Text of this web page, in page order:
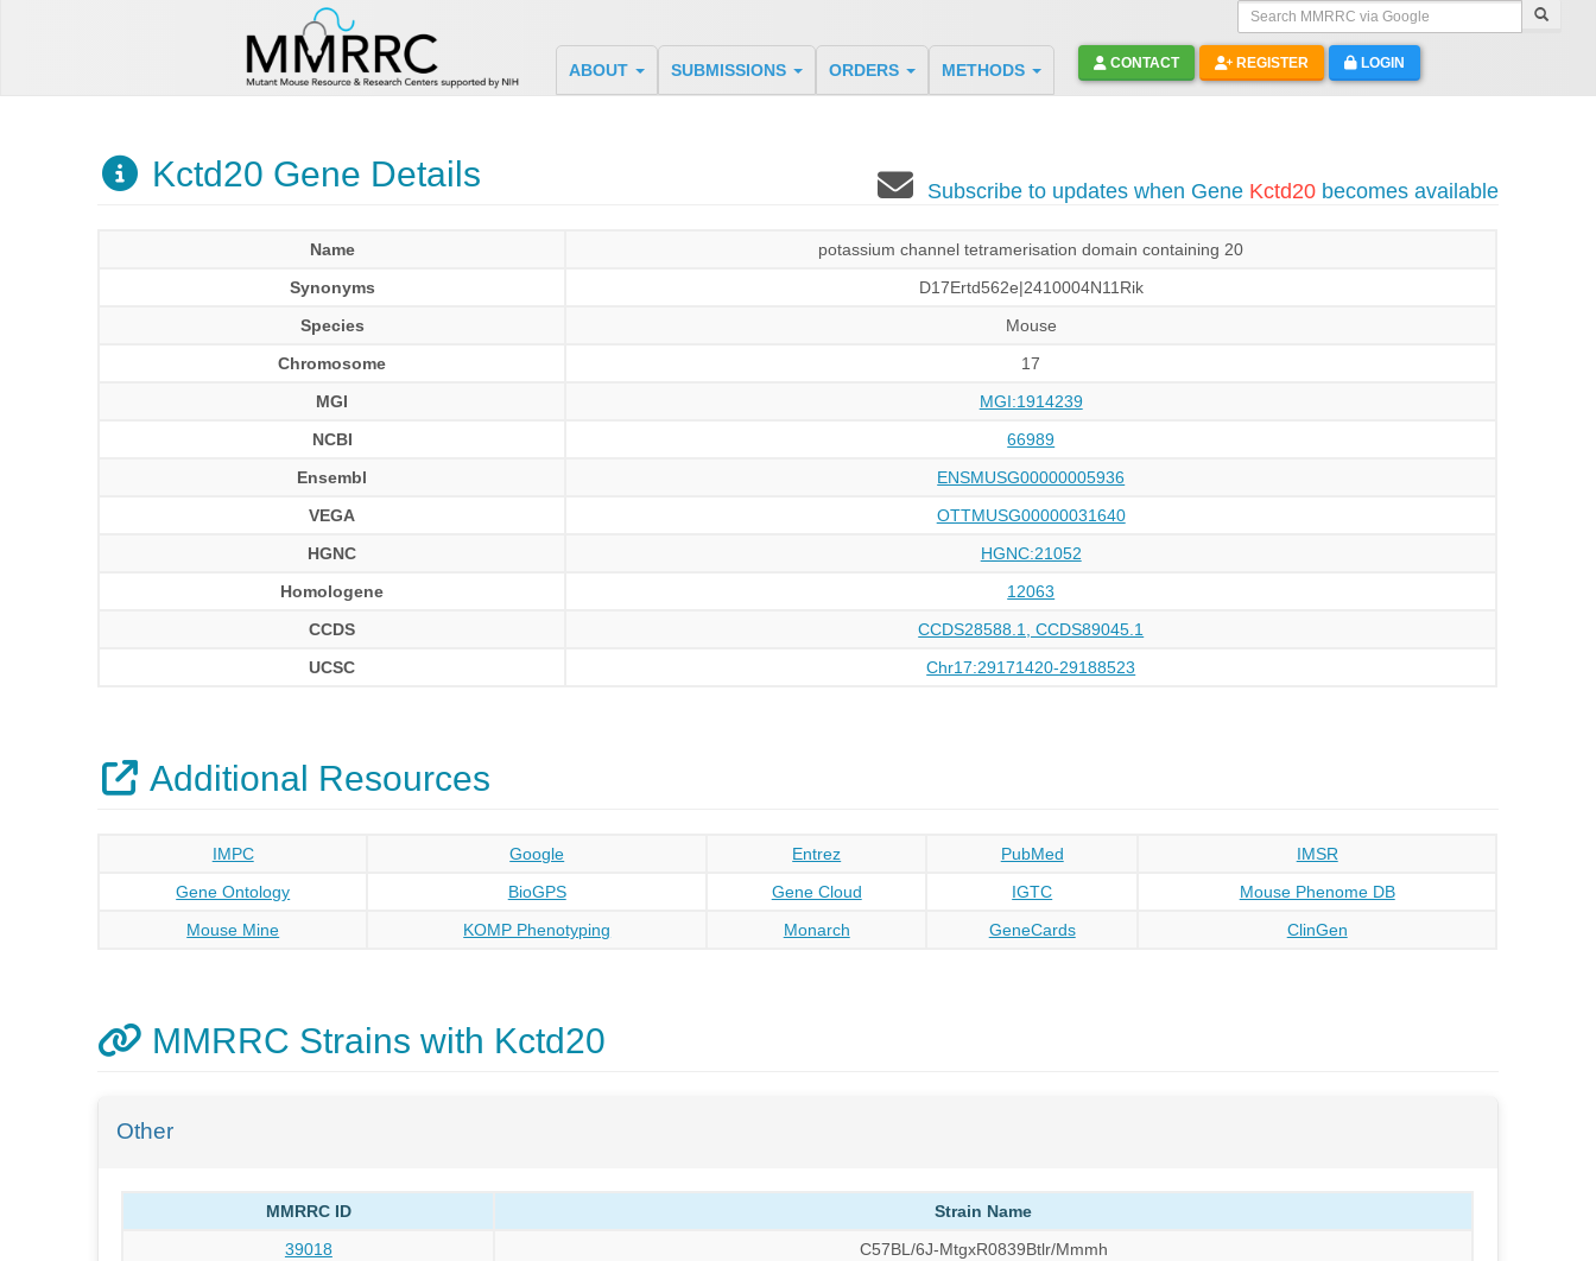
Search MMRRC via Google
ABOUT SUBMISSIONS ORDERS METHODS CONTACT REGISTER LOGIN
Kctd20 Gene Details Subscribe to updates when Gene Kctd20becomes available
Name
potassium channel tetramerisation domain containing 20
Synonyms
D17Ertd562e|2410004N11Rik
Species
Mouse
Chromosome
17
MGI
MGI:1914239
NCBI
66989
Ensembl
ENSMUSG00000005936
VEGA
OTTMUSG00000031640
HGNC
HGNC:21052
Homologene
12063
CCDS
CCDS28588.1, CCDS89045.1
UCSC
Chr17:29171420-29188523
Additional Resources
IMPC Google Entrez PubMed
IMSR
Gene Ontology
BioGPS Gene Cloud IGTC
Mouse Phenome DB
Mouse Mine
KOMP Phenotyping Monarch GeneCards ClinGen
MMRRC Strains with Kctd20
Other
MMRRC ID
Strain Name
39018
C57BL/6J-MtgxR0839Btlr/Mmmh